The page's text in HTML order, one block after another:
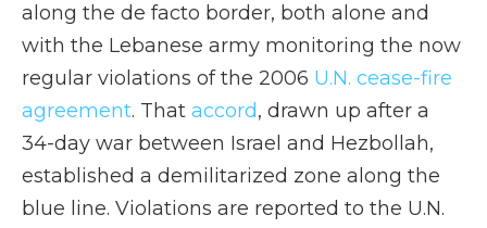
along the de facto border, both alone and
with the Lebanese army monitoring the now
regular violations of the 2006 U.N. cease-fire
agreement. That accord, drawn up after a
34-day war between Israel and Hezbollah,
established a demilitarized zone along the
blue line. Violations are reported to the U.N.